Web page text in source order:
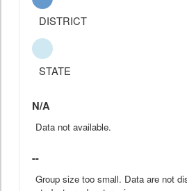
DISTRICT
STATE
N/A
Data not available.
--
Group size too small. Data are not